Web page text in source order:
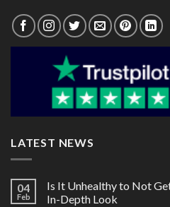
LATEST NEWS
04
Feb
Is It Unhealthy to Not
In-Depth Look